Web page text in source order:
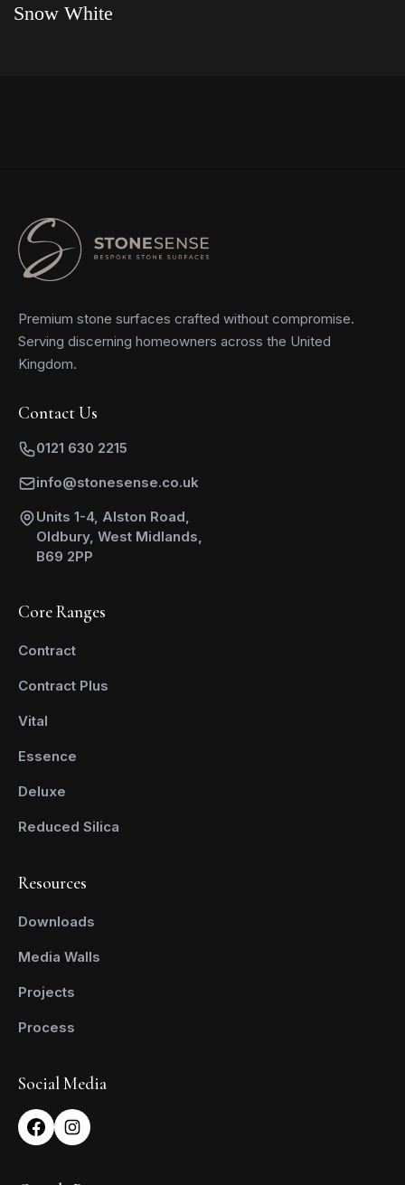
Snow White
Premium stone surfaces crafted without compromise.
Serving discerning homeowners across the United
Kingdom.
Contact Us
0121 630 2215
info@stonesense.co.uk
Units 1-4, Alston Road,
Oldbury, West Midlands,
B69 2PP
Core Ranges
Contract
Contract Plus
Vital
Essence
Deluxe
Reduced Silica
Resources
Downloads
Media Walls
Projects
Process
Social Media